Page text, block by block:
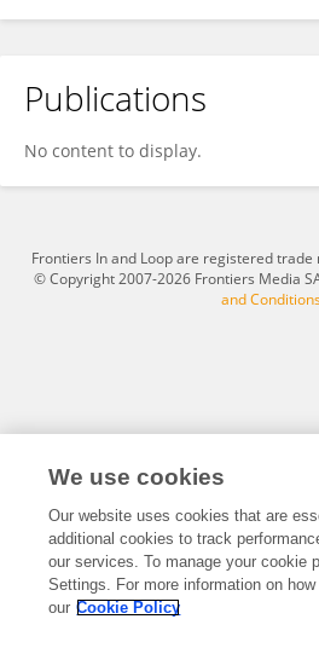
Béla Nagy Jr.
Publications
No content to display.
Frontiers In and Loop are registered
© Copyright 2007-2026 Frontiers Media
and
We use cookies
Our website uses cookies that are
additional cookies to track
our services. To manage your cookie
Settings. For more information on
our Cookie Policy